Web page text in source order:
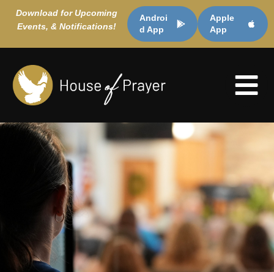
Apple
App
Androi
d App
Download for Upcoming
Events, & Notifications!